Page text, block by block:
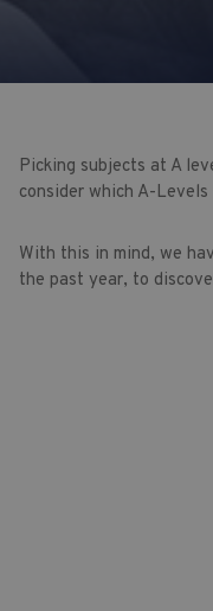
Picking subjects at A
consider which A-
With this in mind, we
the past year, to